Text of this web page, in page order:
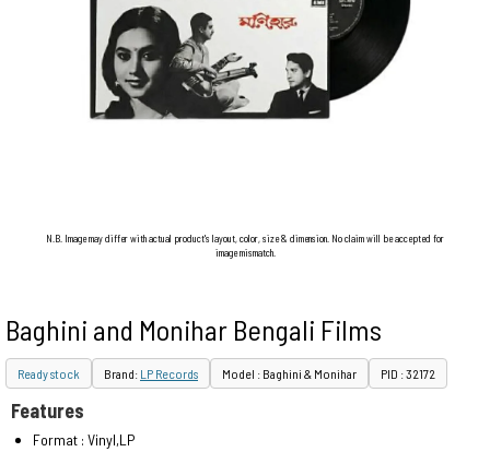
N.B. Image may differ with actual product's layout, color, size & dimension. No claim will be accepted for
image mismatch.
Baghini and Monihar Bengali Films
Ready stock Brand: LP Records Model : Baghini & Monihar PID : 32172
Features
Format : Vinyl,LP